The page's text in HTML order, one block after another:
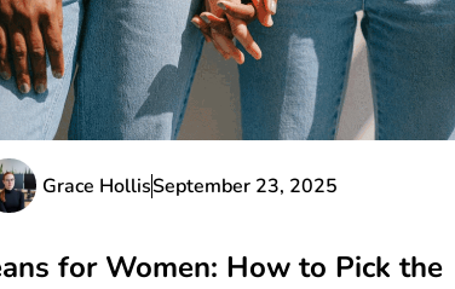
Grace HollisSeptember 23, 2025
for Women: How to Pick the